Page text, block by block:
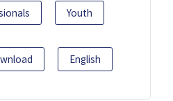
Youth
English